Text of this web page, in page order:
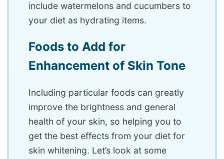
include watermelons and cucumbers to
your diet as hydrating items.
Foods to Add for
Enhancement of Skin Tone
Including particular foods can greatly
improve the brightness and general
health of your skin, so helping you to
get the best effects from your diet for
skin whitening. Let’s look at some